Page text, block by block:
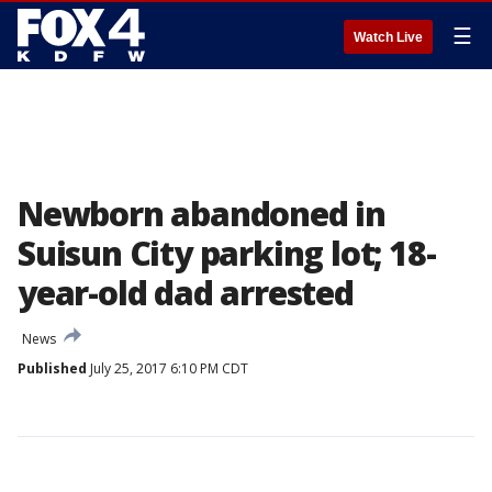
Watch Live ☰
Newborn abandoned in
Suisun City parking lot; 18-
year-old dad arrested
News
Published July 25, 2017 6:10 PM CDT